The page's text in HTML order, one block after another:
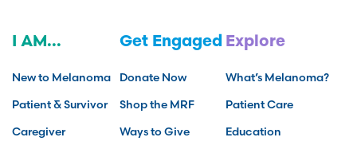
I AM...
New to Melanoma
Patient & Survivor
Caregiver
Get Engaged
Donate Now
Shop the MRF
Ways to Give
Explore
What’s Melanoma?
Patient Care
Education